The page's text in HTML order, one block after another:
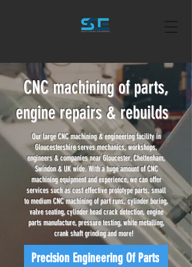
CNC machining of parts,
engine repairs & rebuilds
Our large CNC machining & engineering facility in
Gloucestershire serves mechanics, workshops,
engineers & companies near Gloucester, Cheltenham,
Swindon & UK wide. With a huge amount of CNC
machining equipment and experience, we can offer
services such as cost effective prototype parts, small
to medium CNC machining of part runs, cylinder boring,
valve seating, cylinder head crack detection, engine
parts manufacture, pressure testing, white metalling,
crank shaft grinding and more!
Precision Engineering Of Parts